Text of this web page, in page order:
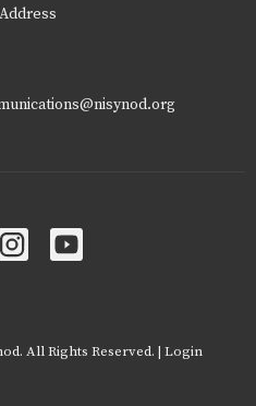
All Rights Reserved. | Login